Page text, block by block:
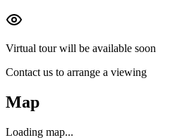
Virtual tour will be available soon
Contact us to arrange a viewing
Map
Loading map...